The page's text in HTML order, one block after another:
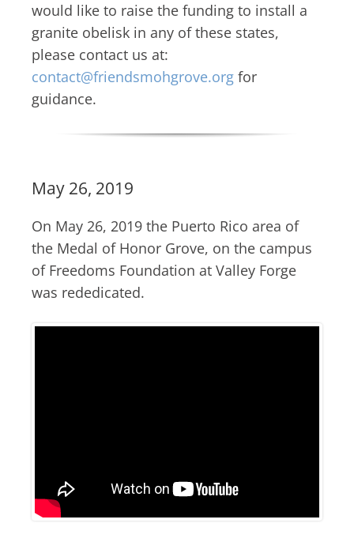
would like to raise the funding to install a
granite obelisk in any of these states,
please contact us at:
contact@friendsmohgrove.org for
guidance.
May 26, 2019
On May 26, 2019 the Puerto Rico area of
the Medal of Honor Grove, on the campus
of Freedoms Foundation at Valley Forge
was rededicated.